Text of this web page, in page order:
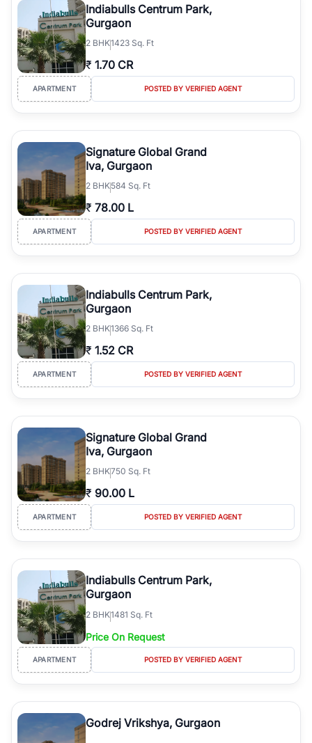
Indiabulls Centrum Park,
Gurgaon
2 BHK1423 Sq. Ft
₹ 1.70 CR
APARTMENT POSTED BY VERIFIED AGENT
Signature Global Grand
Iva, Gurgaon
2 BHK584 Sq. Ft
₹ 78.00 L
APARTMENT POSTED BY VERIFIED AGENT
Indiabulls Centrum Park,
Gurgaon
2 BHK1366 Sq. Ft
₹ 1.52 CR
APARTMENT POSTED BY VERIFIED AGENT
Signature Global Grand
Iva, Gurgaon
2 BHK750 Sq. Ft
₹ 90.00 L
APARTMENT POSTED BY VERIFIED AGENT
Indiabulls Centrum Park,
Gurgaon
2 BHK1481 Sq. Ft
Price On Request
APARTMENT POSTED BY VERIFIED AGENT
Godrej Vrikshya, Gurgaon